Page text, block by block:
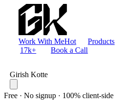
Work With MeHot Products
17k+
Book a Call
Girish Kotte
Free · No signup · 100% client-side